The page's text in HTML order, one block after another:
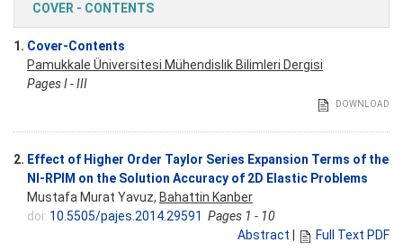
COVER - CONTENTS
1. Cover-Contents
Pamukkale Üniversitesi Mühendislik Bilimleri Dergisi
Pages I - III
DOWNLOAD
2. Effect of Higher Order Taylor Series Expansion Terms of the
NI-RPIM on the Solution Accuracy of 2D Elastic Problems
Mustafa Murat Yavuz, Bahattin Kanber
doi: 10.5505/pajes.2014.29591 Pages 1 - 10
Abstract
Full Text PDF